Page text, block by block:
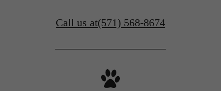
Call us at(571) 568-8674